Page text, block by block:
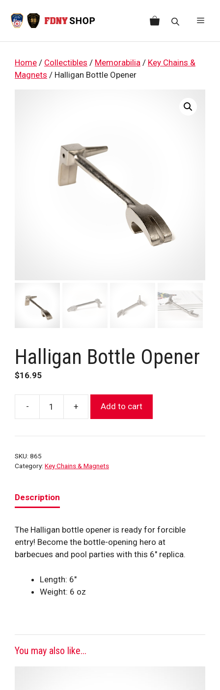
content
Home / Collectibles / Memorabilia / Key Chains &
Magnets / Halligan Bottle Opener
Halligan Bottle Opener
$16.95
-
Halligan
Opener
+ Add to cart
SKU: 865
Category: Key Chains & Magnets
Description
The Halligan bottle opener is ready for forcible
entry! Become the bottle-opening hero at
barbecues and pool parties with this 6″ replica.
Length: 6″
Weight: 6 oz
You may also like...